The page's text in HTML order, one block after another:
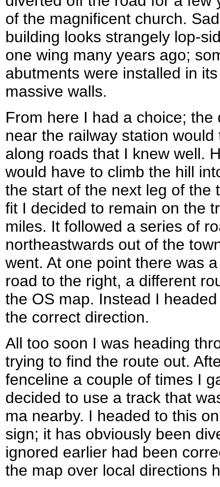
of the magnificent church.
building looks strangely lop-
one wing many years ago;
abutments were installed in
massive walls.
From here I had a choice;
near the railway station
along roads that I knew well.
would have to climb the hill
the start of the next leg of the
fit I decided to remain on the
miles. It followed a series of
northeastwards out of the
went. At one point there was
road to the right, a different
the OS map. Instead I
the correct direction.
All too soon I was heading
trying to find the route out.
fenceline a couple of times I
decided to use a track that
ma nearby. I headed to this
sign; it has obviously been
ignored earlier had been
the map over local directions